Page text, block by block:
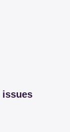
issues